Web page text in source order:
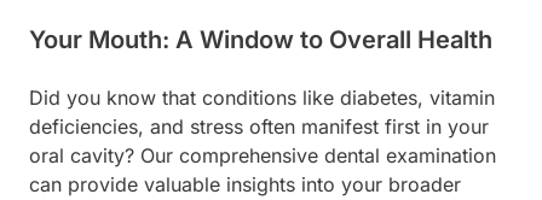
Your Mouth: A Window to Overall Health
Did you know that conditions like diabetes, vitamin
deficiencies, and stress often manifest first in your
oral cavity? Our comprehensive dental examination
can provide valuable insights into your broader